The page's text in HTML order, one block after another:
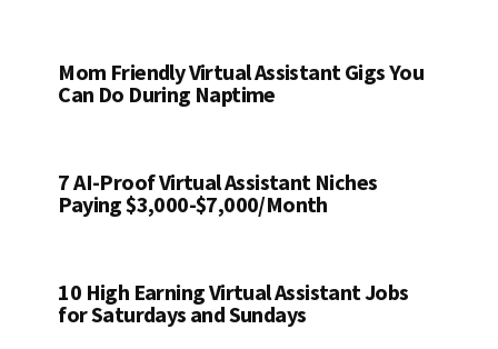
Mom Friendly Virtual Assistant Gigs You
Can Do During Naptime
7 AI-Proof Virtual Assistant Niches
Paying $3,000-$7,000/Month
10 High Earning Virtual Assistant Jobs
for Saturdays and Sundays